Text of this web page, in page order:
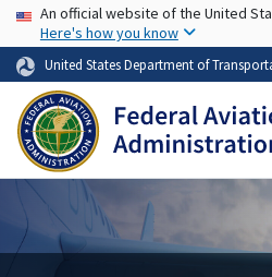
USA Banner
An official website of the United
Here's how you know
United States Department of